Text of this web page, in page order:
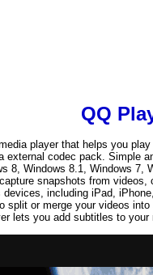
QQ
player that helps you
external codec pack. Simple
8, Windows 8.1, Windows 7,
snapshots from
including iPad,
split or merge your videos
lets you add subtitles to